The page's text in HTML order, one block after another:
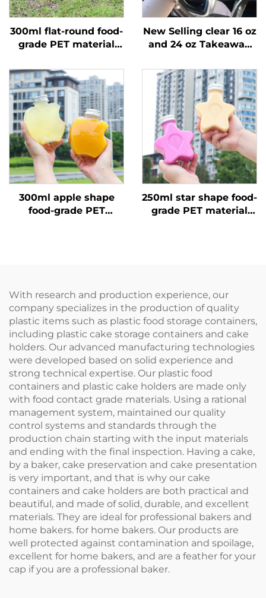
300ml flat-round food-
grade PET material
bottle can hold juice
and milk tea
New Selling clear 16 oz
and 24 oz Takeaway
and Straws, 2-room
Double Split Boba
Cups
300ml apple shape
food-grade PET
250ml star shape food-
grade PET material
With research and production experience, our
company specializes in the production of quality
plastic items such as plastic food storage containers,
including plastic cake storage containers and cake
holders. Our advanced manufacturing technologies
were developed based on solid experience and
strong technical expertise. Our plastic food
containers and plastic cake holders are made only
with food contact grade materials. Using a rational
management system, maintained our quality
control systems and standards through the
production chain starting with the input materials
and ending with the final inspection. Having a cake,
by a baker, cake preservation and cake presentation
is very important, and that is why our cake
containers and cake holders are both practical and
beautiful, and made of solid, durable, and excellent
materials. They are ideal for professional bakers and
home bakers. for home bakers. Our products are
well protected against contamination and spoilage,
excellent for home bakers, and are a feather for your
cap if you are a professional baker.